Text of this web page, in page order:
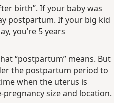
birth”. If your baby was
postpartum. If your big kid
you’re 5 years
“postpartum” means. But
the postpartum period to
when the uterus is
size and location.